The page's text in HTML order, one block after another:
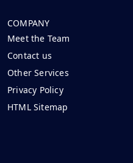
COMPANY
Meet the Team
Contact us
Other Services
Privacy Policy
HTML Sitemap